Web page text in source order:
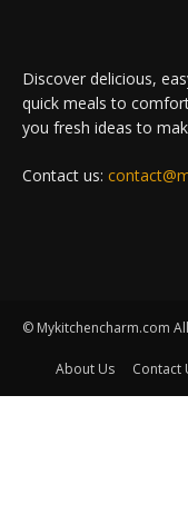
Discover delicious,
quick meals to
you fresh ideas to
Contact us:
© Mykitchencharm.com
About Us Contact